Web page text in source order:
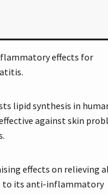
effects for
lipid synthesis in
against skin
effects on relieving
to its anti-inflammatory